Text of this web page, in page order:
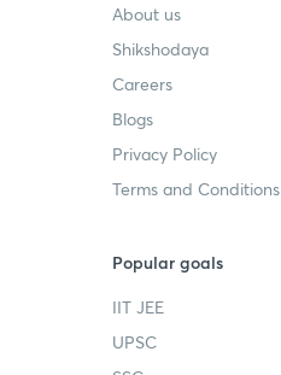
About us
Shikshodaya
Careers
Blogs
Privacy Policy
Terms and Conditions
Popular goals
IIT JEE
UPSC